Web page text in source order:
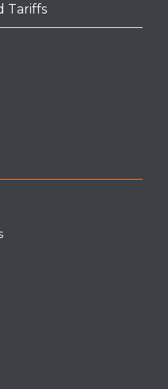
Tariffs